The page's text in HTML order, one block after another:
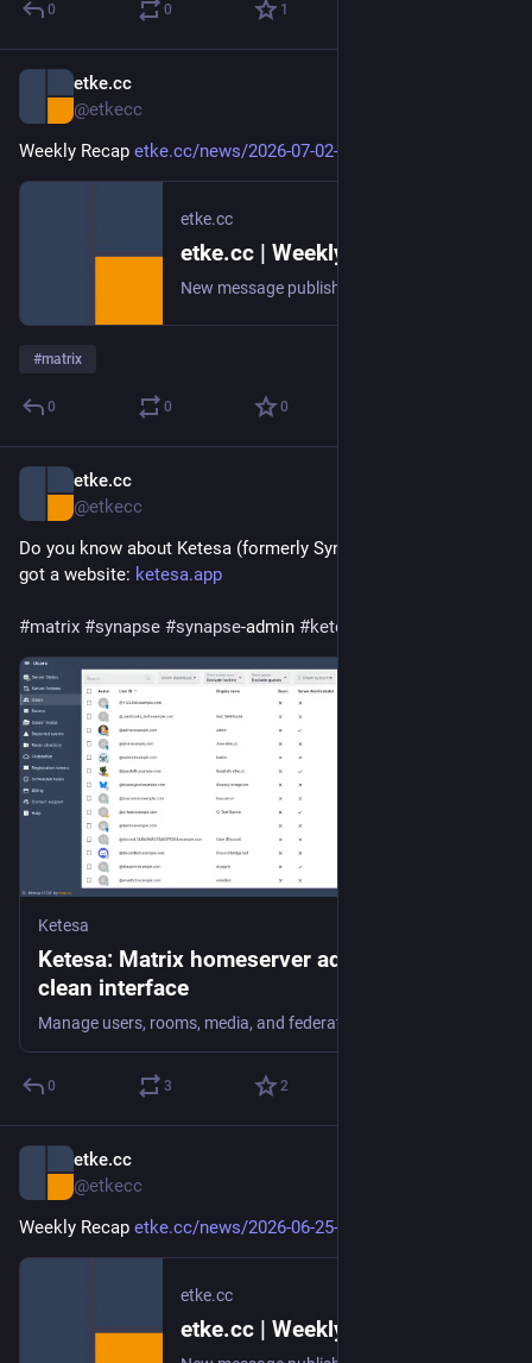
0 0 1
etke.cc
@etkecc
Weekly Recap etke.cc/news/2026-07-02-weekly
etke.cc
etke.cc | Weekly Recap
#matrix
0 0 0
etke.cc
@etkecc
Do you know about Ketesa (formerly Synapse Admin)? It just
got a website: ketesa.app
#matrix #synapse #synapse-admin #ketesa
Ketesa
Ketesa: Matrix homeserver admin in one
clean interface
0 3 2
etke.cc
@etkecc
Weekly Recap etke.cc/news/2026-06-25-weekly
etke.cc
etke.cc | Weekly Recap